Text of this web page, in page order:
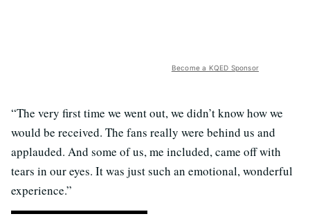
Become a KQED Sponsor
“The very first time we went out, we didn’t know how we
would be received. The fans really were behind us and
applauded. And some of us, me included, came off with
tears in our eyes. It was just such an emotional, wonderful
experience.”